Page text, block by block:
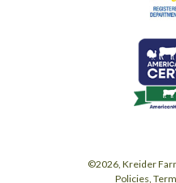
©2026, Kreider
Policies,